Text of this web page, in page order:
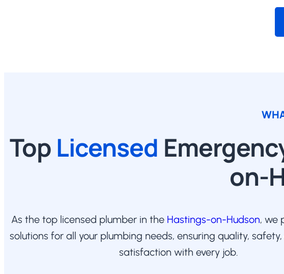
Top Licensed
on-
As the top licensed plumber in the Hastings-on-Hudson, we
solutions for all your plumbing needs, ensuring quality,
satisfaction with every job.